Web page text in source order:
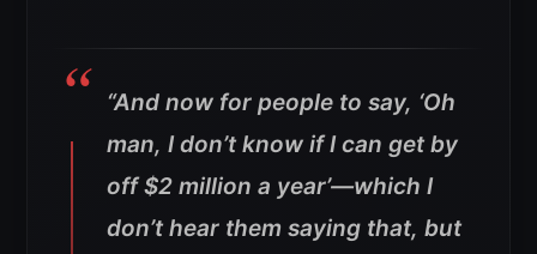
“And now for people to say, ‘Oh
man, I don’t know if I can get by
off $2 million a year’—which I
don’t hear them saying that, but